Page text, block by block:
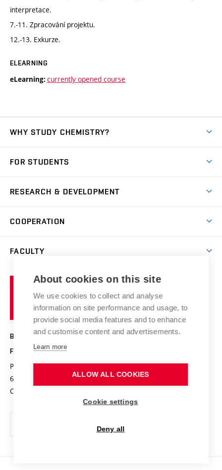
interpretace.
7.-11. Zpracování projektu.
12.-13. Exkurze.
ELEARNING
eLearning: currently opened course
WHY STUDY CHEMISTRY?
Degree studies in Czech
Summer school
Contact
E-application
FOR STUDENTS
IT services
Courses
RESEARCH & DEVELOPMENT
Research groups
Research results
Achievements and awards
Conferences
COOPERATION
Chemistry and Life
High schools & FCH
Science popularization
FACULTY
Photo gallery
Information board
Social safety
Brno
University
of
Technology
BRNO UNIVERSITY OF TECHNOLOGY
FACULTY OF CHEMISTRY
Purkyňova 464/118
612 00 Brno
Czech Republic
www.fch.vut.cz
info@fch.vut.cz
About cookies on this site
We use cookies to collect and analyse
information on site performance and usage, to
provide social media features and to enhance
and customise content and advertisements.
Learn more
ALLOW ALL COOKIES
Cookie settings
Deny all